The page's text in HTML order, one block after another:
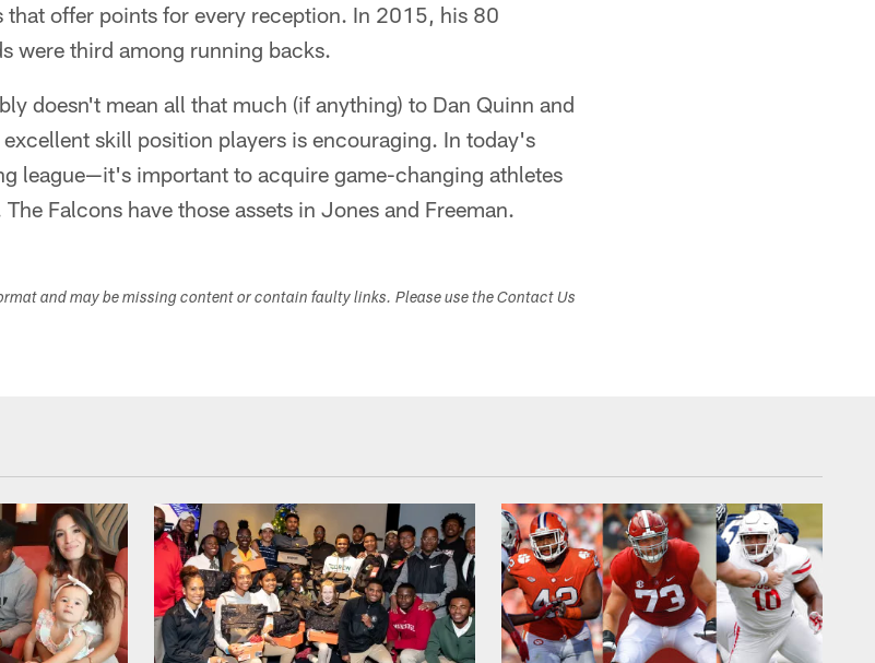
offer points for every reception. In 2015, his 80
were third among running backs.
doesn't mean all that much (if anything) to Dan Quinn and
skill position players is encouraging. In today's
league—it's important to acquire game-changing athletes
Falcons have those assets in Jones and Freeman.
and may be missing content or contain faulty links. Please use the Contact Us